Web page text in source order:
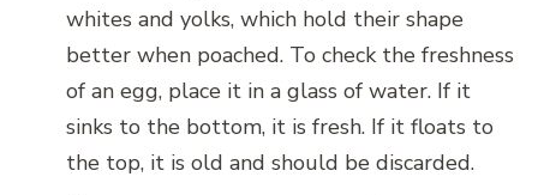
whites and yolks, which hold their shape
better when poached. To check the freshness
of an egg, place it in a glass of water. If it
sinks to the bottom, it is fresh. If it floats to
the top, it is old and should be discarded.